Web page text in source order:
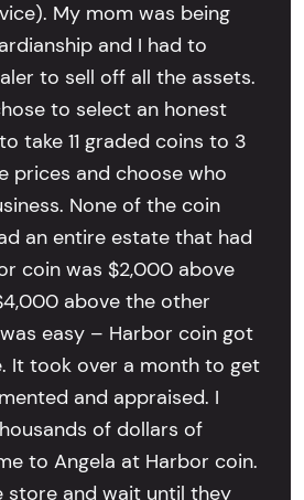
My mom was being
and I had to
to sell off all the assets.
to select an honest
take 11 graded coins to 3
prices and choose who
None of the coin
an entire estate that had
coin was $2,000 above
above the other
easy – Harbor coin got
It took over a month to get
and appraised. I
of dollars of
to Angela at Harbor coin.
store and wait until they